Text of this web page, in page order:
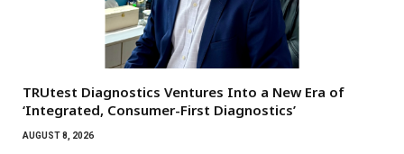
TRUtest Diagnostics Ventures Into a New Era of
‘Integrated, Consumer-First Diagnostics’
AUGUST 8, 2026